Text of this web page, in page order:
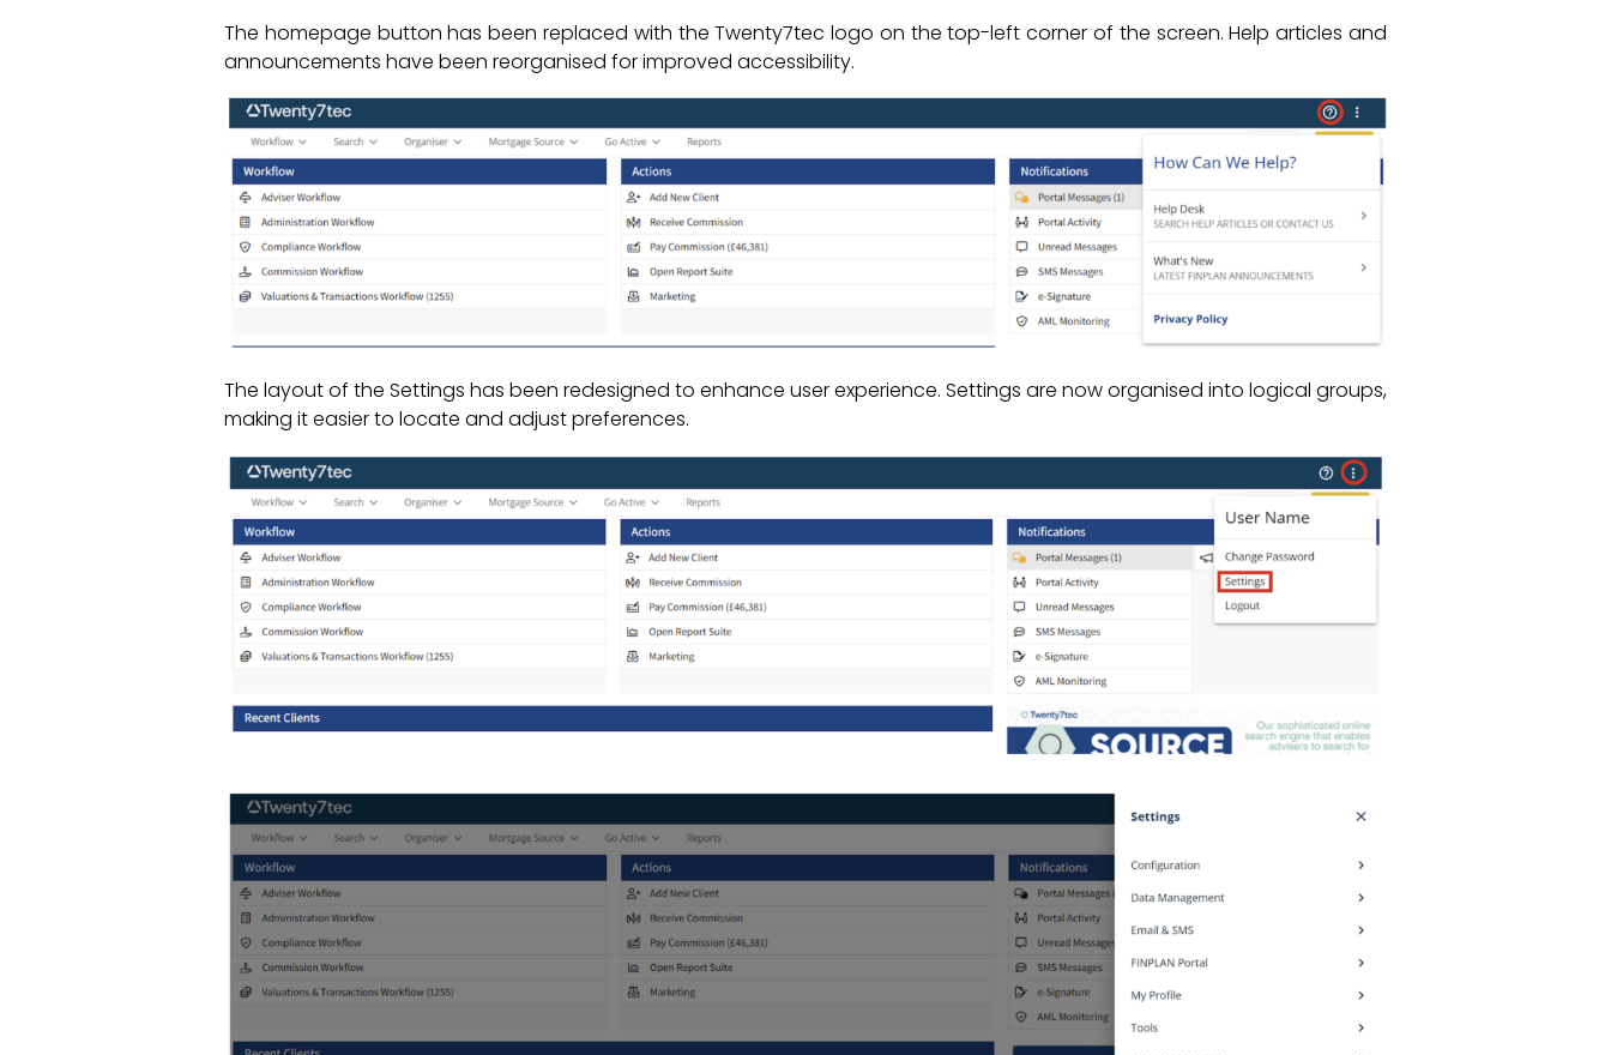
The homepage button has been replaced with the Twenty7tec logo on the top-left corner of the screen. Help articles and
announcements have been reorganised for improved accessibility.
The layout of the Settings has been redesigned to enhance user experience. Settings are now organised into logical groups,
making it easier to locate and adjust preferences.